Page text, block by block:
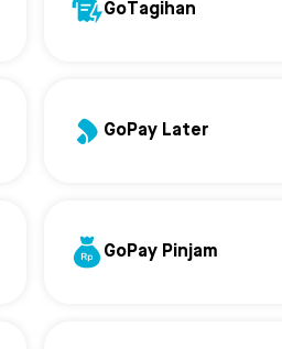
GoTagihan
GoPay Later
GoPay Pinjam